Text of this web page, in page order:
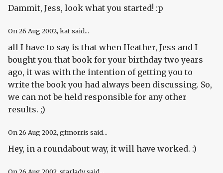
Dammit, Jess, look what you started! :p
On26 Aug 2002, kat said...
all I have to say is that when Heather, Jess and I
bought you that book for your birthday two years
ago, it was with the intention of getting you to
write the book you had always been discussing. So,
we can not be held responsible for any other
results. ;)
On26 Aug 2002, gfmorris said...
Hey, in a roundabout way, it will have worked. :)
On26 Aug 2002, starlady said...